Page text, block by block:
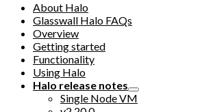
About Halo
Glasswall Halo FAQs
Overview
Getting started
Functionality
Using Halo
Halo release notes
Single Node VM